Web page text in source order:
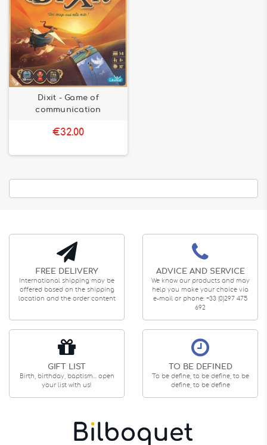
Dixit - Game of
communication
€32.00
FREE DELIVERY
International shipping may be
offered based on the shipping
location and the order content
ADVICE AND SERVICE
We know our products and may
help you make your choice via
e-mail or phone: +33 (0)297 475
692
GIFT LIST
Birth, birthday, baptism... open
your list with us!
TO BE DEFINED
To be define, to be define, to be
define, to be define